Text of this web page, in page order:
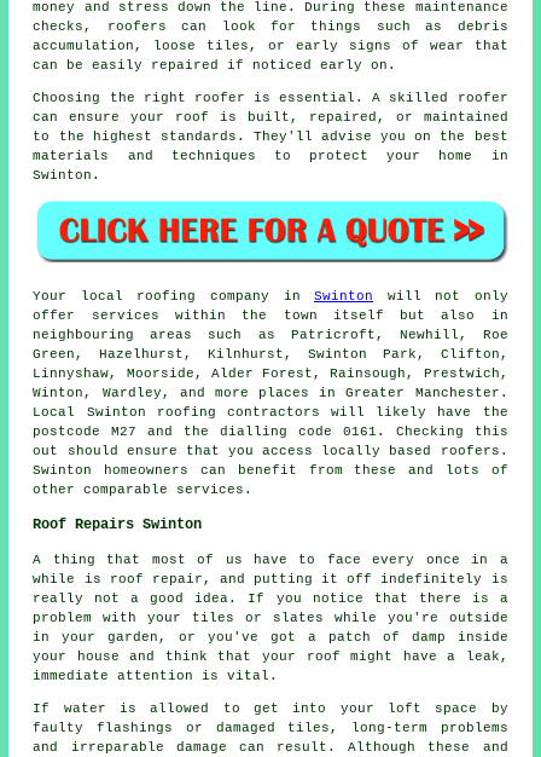
money and stress down the line. During these maintenance
checks, roofers can look for things such as debris
accumulation, loose tiles, or early signs of wear that
can be easily repaired if noticed early on.
Choosing the right roofer is essential. A skilled roofer
can ensure your roof is built, repaired, or maintained
to the highest standards. They'll advise you on the best
materials and techniques to protect your home in
Swinton.
Your local roofing company inSwinton will not only
offer services within the town itself but also in
neighbouring areas such as Patricroft, Newhill, Roe
Green, Hazelhurst, Kilnhurst, Swinton Park, Clifton,
Linnyshaw, Moorside, Alder Forest, Rainsough, Prestwich,
Winton, Wardley, and more places in Greater Manchester.
Local Swinton roofing contractors will likely have the
postcode M27 and the dialling code 0161. Checking this
out should ensure that you access locally based roofers.
Swinton homeowners can benefit from these and lots of
other comparable services.
Roof Repairs Swinton
A thing that most of us have to face every once in a
while is roof repair, and putting it off indefinitely is
really not a good idea. If you notice that there is a
problem with your tiles or slates while you're outside
in your garden, or you've got a patch of damp inside
your house and think that your roof might have a leak,
immediate attention is vital.
If water is allowed to get into your loft space by
faulty flashings or damaged tiles, long-term problems
and irreparable damage can result. Although these and